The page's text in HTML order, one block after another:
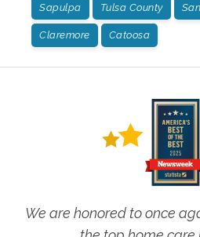
Sapulpa Tulsa County
Claremore Catoosa
We are honored to once